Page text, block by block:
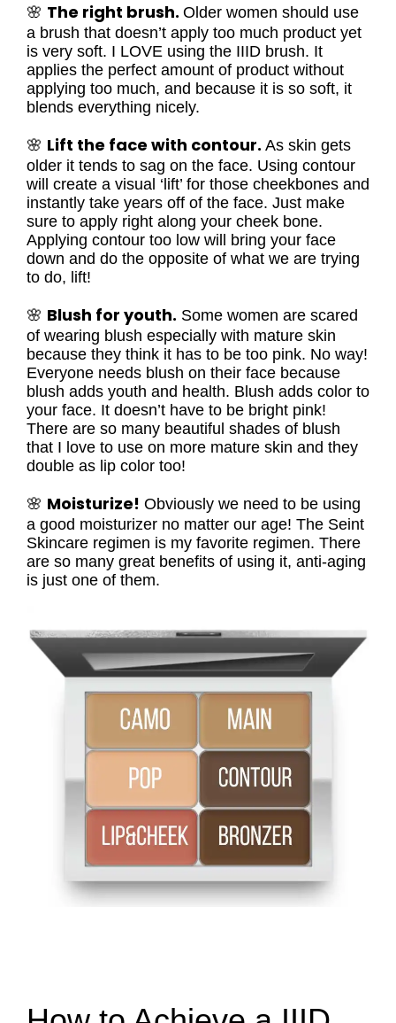
🌸 The right brush. Older women should use
a brush that doesn’t apply too much product yet
is very soft. I LOVE using the IIID brush. It
applies the perfect amount of product without
applying too much, and because it is so soft, it
blends everything nicely.
🌸 Lift the face with contour. As skin gets
older it tends to sag on the face. Using contour
will create a visual ‘lift’ for those cheekbones and
instantly take years off of the face. Just make
sure to apply right along your cheek bone.
Applying contour too low will bring your face
down and do the opposite of what we are trying
to do, lift!
🌸 Blush for youth. Some women are scared
of wearing blush especially with mature skin
because they think it has to be too pink. No way!
Everyone needs blush on their face because
blush adds youth and health. Blush adds color to
your face. It doesn’t have to be bright pink!
There are so many beautiful shades of blush
that I love to use on more mature skin and they
double as lip color too!
🌸 Moisturize! Obviously we need to be using
a good moisturizer no matter our age! The Seint
Skincare regimen is my favorite regimen. There
are so many great benefits of using it, anti-aging
is just one of them.